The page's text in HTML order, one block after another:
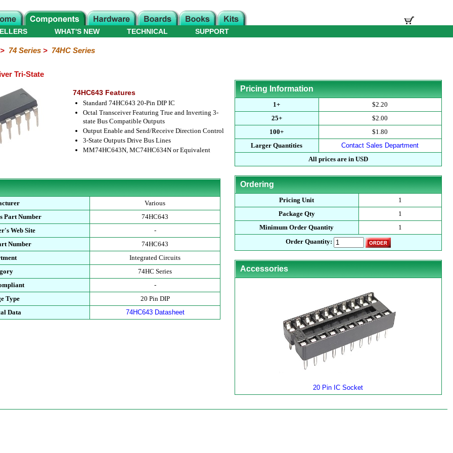
WHAT'S NEW TECHNICAL SUPPORT
74 Series> 74HC Series
Tri-State
74HC643 Features
Standard 74HC643 20-Pin DIP IC
Octal Transceiver Featuring True and Inverting 3-
state Bus Compatible Outputs
Output Enable and Send/Receive Direction Control
3-State Outputs Drive Bus Lines
MM74HC643N, MC74HC634N or Equivalent
Various
Part Number
74HC643
Web Site
-
Number
74HC643
Integrated Circuits
74HC Series
-
Type
20 Pin DIP
Data
74HC643 Datasheet
Pricing Information
1+
$2.20
25+
$2.00
100+
$1.80
Larger Quantities
Contact Sales Department
All prices are in USD
Ordering
Pricing Unit
1
Package Qty
1
Minimum Order Quantity
1
Order Quantity:
Accessories
20 Pin IC Socket